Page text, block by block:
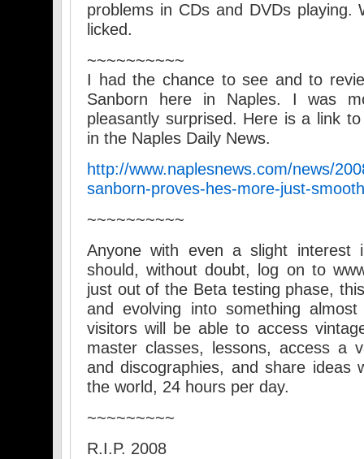
problems in CDs and DVDs playing.
licked.
~~~~~~~~~~
I had the chance to see and to
Sanborn here in Naples. I was
pleasantly surprised. Here is a link
in the Naples Daily News.
http://www.naplesnews.com/news/
sanborn-proves-hes-more-just-
~~~~~~~~~~
Anyone with even a slight interest
should, without doubt, log on to
just out of the Beta testing phase,
and evolving into something almost
visitors will be able to access
master classes, lessons, access a
and discographies, and share ideas
the world, 24 hours per day.
~~~~~~~~~
R.I.P. 2008